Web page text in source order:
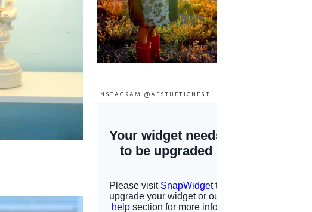
INSTAGRAM @AESTHETICNEST